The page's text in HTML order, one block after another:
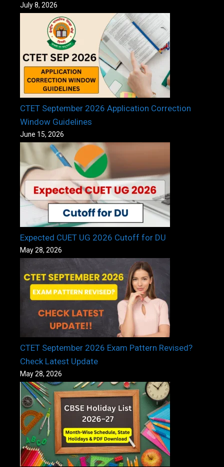
July 8, 2026
CTET September 2026 Application Correction
Window Guidelines
June 15, 2026
Expected CUET UG 2026 Cutoff for DU
May 28, 2026
CTET September 2026 Exam Pattern Revised?
Check Latest Update
May 28, 2026